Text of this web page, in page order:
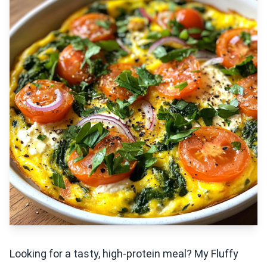
Looking for a tasty, high-protein meal? My Fluffy